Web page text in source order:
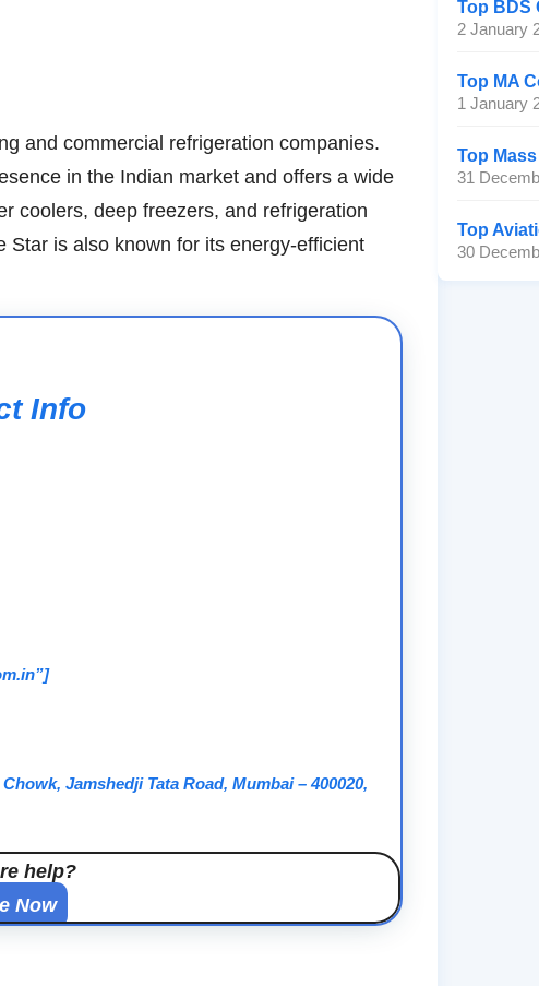
and commercial refrigeration companies.
in the Indian market and offers a wide
coolers, deep freezers, and refrigeration
is also known for its energy-efficient
Info
Jamshedji Tata Road, Mumbai – 400020,
help?
Now
2 January
1 January
31
30